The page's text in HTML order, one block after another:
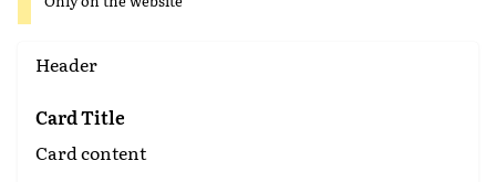
Header
Card Title
Card content